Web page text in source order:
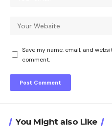
Save my name, email, and
comment.
You Might also Like